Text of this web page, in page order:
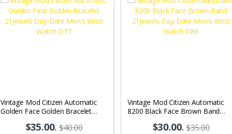
Vintage Mod Citizen Automatic
Golden Face Golden Bracelet
Watch D77$35.00.$40.00
Vintage Mod Citizen Automatic
8200 Black Face Brown Band
Watch D86$30.00.$35.00